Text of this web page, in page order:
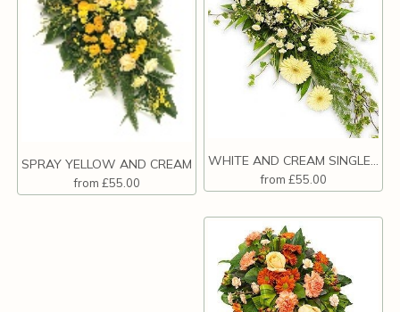
SPRAY YELLOW AND CREAM
from £55.00
WHITE AND CREAM SINGLE ENDED SPRAY.
from £55.00